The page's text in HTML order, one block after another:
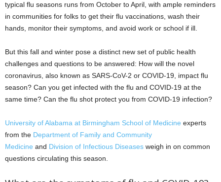
typical flu seasons runs from October to April, with ample reminders
in communities for folks to get their flu vaccinations, wash their
hands, monitor their symptoms, and avoid work or school if ill.
But this fall and winter pose a distinct new set of public health
challenges and questions to be answered: How will the novel
coronavirus, also known as SARS-CoV-2 or COVID-19, impact flu
season? Can you get infected with the flu and COVID-19 at the
same time? Can the flu shot protect you from COVID-19 infection?
University of Alabama at Birmingham School of Medicine experts
from the Department of Family and Community
Medicine and Division of Infectious Diseases weigh in on common
questions circulating this season.